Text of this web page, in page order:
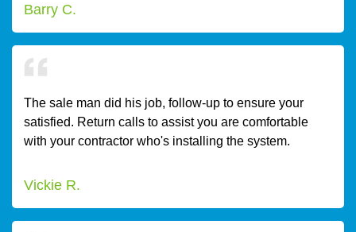
Barry C.
The sale man did his job, follow-up to ensure your
satisfied. Return calls to assist you are comfortable
with your contractor who's installing the system.
Vickie R.